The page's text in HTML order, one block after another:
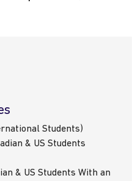
Students)
& US Students
& US Students With an